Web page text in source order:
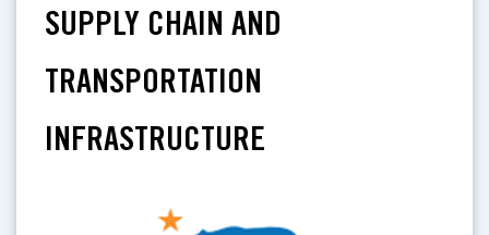
SUPPLY CHAIN AND
TRANSPORTATION
INFRASTRUCTURE